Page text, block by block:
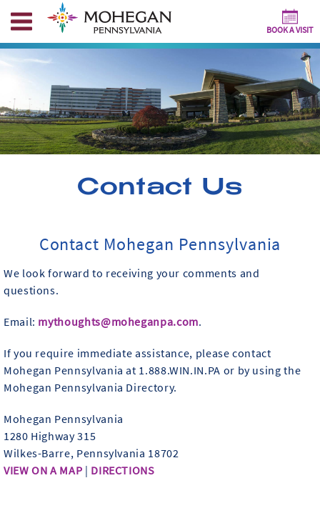
BOOK A VISIT
Contact Us
Contact Mohegan Pennsylvania
We look forward to receiving your comments and
questions.
Email: mythoughts@moheganpa.com.
If you require immediate assistance, please contact
Mohegan Pennsylvania at 1.888.WIN.IN.PA or by using the
Mohegan Pennsylvania Directory.
Mohegan Pennsylvania
1280 Highway 315
Wilkes-Barre, Pennsylvania 18702
VIEW ON A MAP | DIRECTIONS